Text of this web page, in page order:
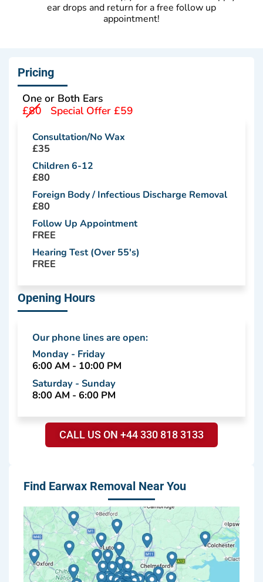
ear drops and return for a free follow up
appointment!
Pricing
One or Both Ears
£80
Special Offer £59
Consultation/No Wax
£35
Children 6-12
£80
Foreign Body / Infectious Discharge Removal
£80
Follow Up Appointment
FREE
Hearing Test (Over 55's)
FREE
Opening Hours
Our phone lines are open:
Monday - Friday
6:00 AM - 10:00 PM
Saturday - Sunday
8:00 AM - 6:00 PM
CALL US ON +44 330 818 3133
Find Earwax Removal Near You